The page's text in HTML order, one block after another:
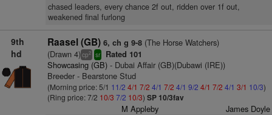
chased leaders, every chance 2f out, ridden over 1f out,
weakened final furlong
9th
hd
Raasel (GB) 6, ch g 9-8(The Horse Watchers)
(Drawn 4)cp2 sr Rated 101
Showcasing (GB)- Dubai Affair (GB)(Dubawi (IRE))
Breeder - Bearstone Stud
(Morning price: 5/1 11/2 4/1 7/2 4/1 7/2 4/1 9/2 4/1 7/2 4/1 3/1 10/3)
(Ring price: 7/2 10/3 7/2 10/3) SP 10/3fav
M Appleby James Doyle